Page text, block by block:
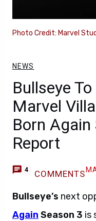
Photo Credit: Marvel
NEWS
Bullseye
Marvel
Born
Report
4 COMMENTS
Bullseye’s next
Again Season 3 is